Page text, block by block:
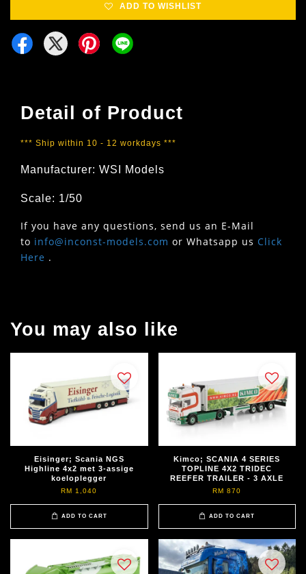
ADD TO WISHLIST
Detail of Product
*** Ship within 10 - 12 workdays ***
Manufacturer: WSI Models
Scale: 1/50
If you have any questions, send us an E-Mail
to info@inconst-models.com or Whatsapp us Click
Here .
You may also like
Eisinger; Scania NGS
Highline 4x2 met 3-assige
koeloplegger
RM 1,040
ADD TO CART
Kimco; SCANIA 4 SERIES
TOPLINE 4X2 TRIDEC
REEFER TRAILER - 3 AXLE
RM 870
ADD TO CART